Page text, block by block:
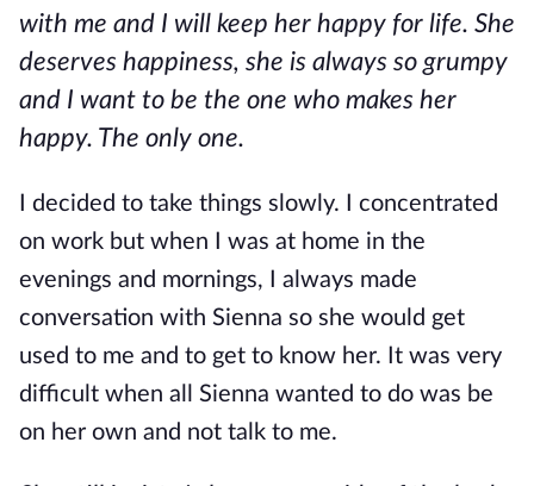
with me and I will keep her happy for life. She
deserves happiness, she is always so grumpy
and I want to be the one who makes her
happy. The only one.
I decided to take things slowly. I concentrated
on work but when I was at home in the
evenings and mornings, I always made
conversation with Sienna so she would get
used to me and to get to know her. It was very
difficult when all Sienna wanted to do was be
on her own and not talk to me.